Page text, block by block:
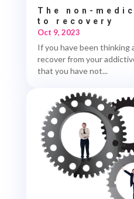
The non-
to recovery
Oct 9, 2023
If you have been
recover from your
that you have not...